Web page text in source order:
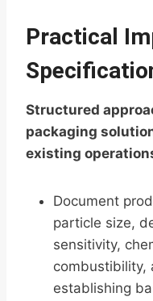
Practical
Structured
packaging
existing
Document
particle size,
sensitivity,
combustibility,
establishing